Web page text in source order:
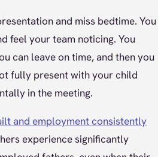
and miss bedtime. You
feel your team noticing. You
can leave on time, and then you
fully present with your child
in the meeting.
and employment consistently
experience significantly